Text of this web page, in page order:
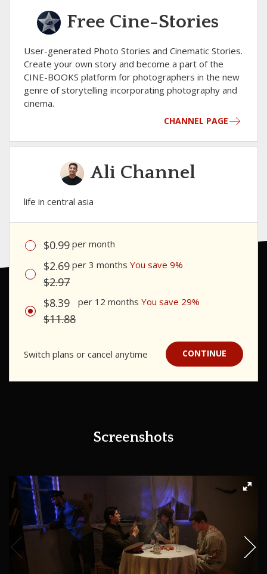
Free Cine-Stories
User-generated Photo Stories and Cinematic Stories.
Сreate your own story and become a part of the
CINE-BOOKS platform for photographers in the new
genre of storytelling incorporating photography and
cinema.
CHANNEL PAGE
Ali Channel
life in central asia
$0.99 per month
$2.97
$2.69 per 3 months You save 9%
$11.88
$8.39 per 12 months You save 29%
Switch plans or cancel anytime CONTINUE
Screenshots